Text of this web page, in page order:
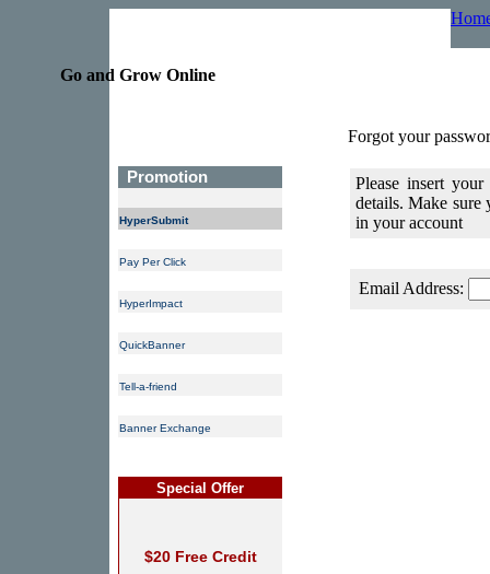
Go and Grow Online
Promotion
HyperSubmit
Pay Per Click
HyperImpact
QuickBanner
Tell-a-friend
Banner Exchange
Special Offer
$20 Free Credit
Forgot your
Please insert
details. Make sure
in your account
Email Address: